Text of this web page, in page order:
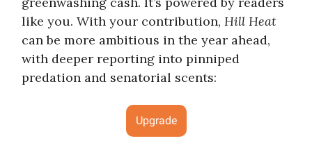
like you. With your contribution, Hill Heat
can be more ambitious in the year ahead,
with deeper reporting into pinniped
predation and senatorial scents:
Upgrade